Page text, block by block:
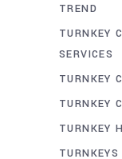
TREND
TURNKEY
SERVICES
TURNKEY
TURNKEY
TURNKEY
TURNKEYS